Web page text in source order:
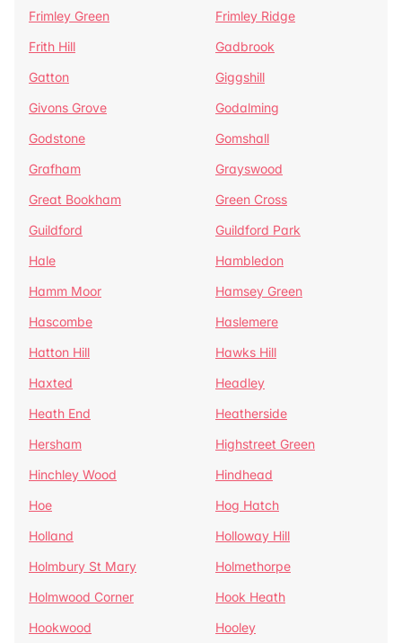
Frimley Green
Frimley Ridge
Frith Hill
Gadbrook
Gatton
Giggshill
Givons Grove
Godalming
Godstone
Gomshall
Grafham
Grayswood
Great Bookham
Green Cross
Guildford
Guildford Park
Hale
Hambledon
Hamm Moor
Hamsey Green
Hascombe
Haslemere
Hatton Hill
Hawks Hill
Haxted
Headley
Heath End
Heatherside
Hersham
Highstreet Green
Hinchley Wood
Hindhead
Hoe
Hog Hatch
Holland
Holloway Hill
Holmbury St Mary
Holmethorpe
Holmwood Corner
Hook Heath
Hookwood
Hooley